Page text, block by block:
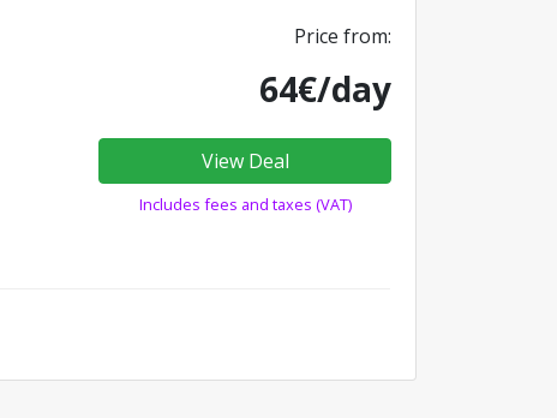
Price from:
64€/day
View Deal
Includes fees and taxes (VAT)